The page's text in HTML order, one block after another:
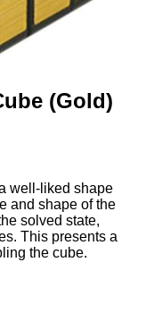
(Gold)
well-liked shape
and shape of the
solved state,
This presents a
the cube.